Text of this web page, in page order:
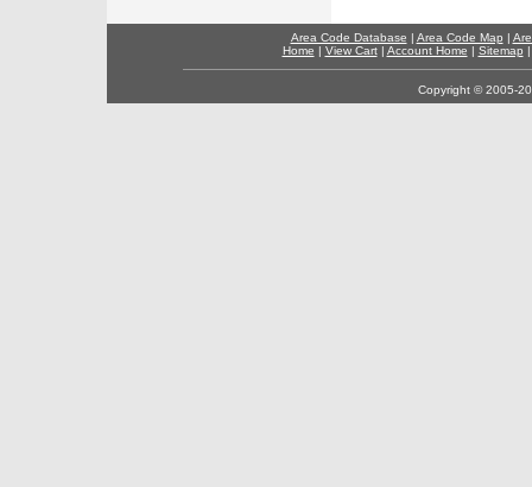
Area Code Database | Area Code Map |
Home | View Cart| Account Home | Sitemap
Copyright © 2005-